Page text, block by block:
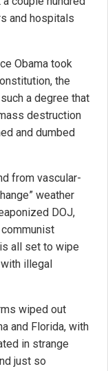
and hospitals
Obama took
the
a degree that
destruction
and dumbed
from vascular-
weather
DOJ,
all set to wipe
illegal
wiped out
and Florida, with
in strange
just so